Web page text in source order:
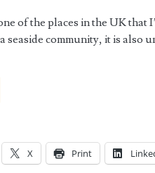
of the places in the UK that
seaside community, it is also
X Print